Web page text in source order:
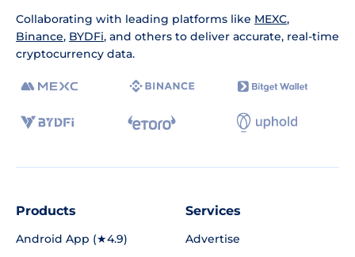
Collaborating with leading platforms like MEXC,
Binance, BYDFi, and others to deliver accurate, real-time
cryptocurrency data.
Products
Android App (★4.9)
Services
Advertise